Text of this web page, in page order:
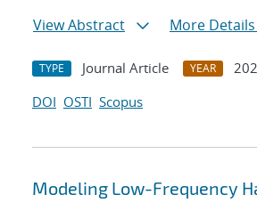
View Abstract
More Details
TYPE Journal Article YEAR
DOI OSTI Scopus
Modeling Low-Frequency